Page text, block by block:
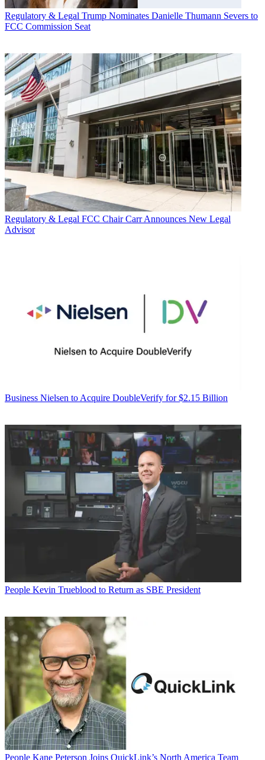
Regulatory & Legal Trump Nominates Danielle Thumann Severs to
FCC Commission Seat
Regulatory & Legal FCC Chair Carr Announces New Legal
Advisor
Business Nielsen to Acquire DoubleVerify for $2.15 Billion
People Kevin Trueblood to Return as SBE President
People Kane Peterson Joins QuickLink’s North America Team